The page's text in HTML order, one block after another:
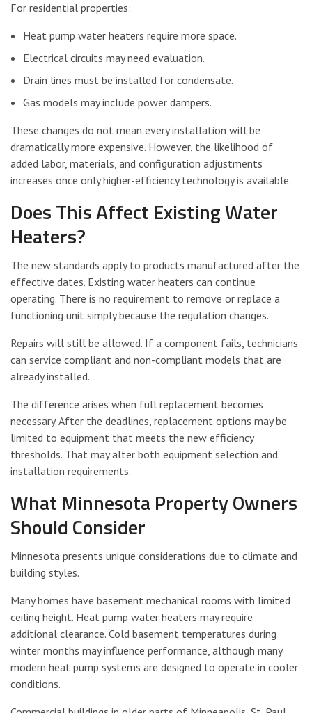
For residential properties:
Heat pump water heaters require more space.
Electrical circuits may need evaluation.
Drain lines must be installed for condensate.
Gas models may include power dampers.
These changes do not mean every installation will be
dramatically more expensive. However, the likelihood of
added labor, materials, and configuration adjustments
increases once only higher-efficiency technology is available.
Does This Affect Existing Water
Heaters?
The new standards apply to products manufactured after the
effective dates. Existing water heaters can continue
operating. There is no requirement to remove or replace a
functioning unit simply because the regulation changes.
Repairs will still be allowed. If a component fails, technicians
can service compliant and non-compliant models that are
already installed.
The difference arises when full replacement becomes
necessary. After the deadlines, replacement options may be
limited to equipment that meets the new efficiency
thresholds. That may alter both equipment selection and
installation requirements.
What Minnesota Property Owners
Should Consider
Minnesota presents unique considerations due to climate and
building styles.
Many homes have basement mechanical rooms with limited
ceiling height. Heat pump water heaters may require
additional clearance. Cold basement temperatures during
winter months may influence performance, although many
modern heat pump systems are designed to operate in cooler
conditions.